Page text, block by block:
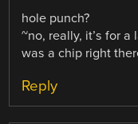
hole punch?
~no, really, it’s for
was a chip right
Reply